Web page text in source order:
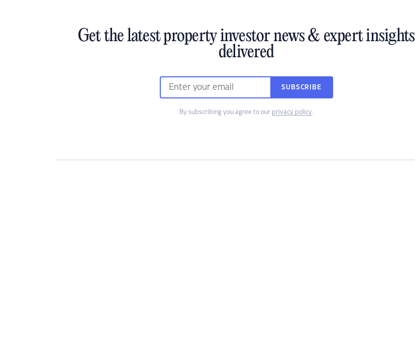
Get the latest property investor news & expert insights
delivered
SUBSCRIBE
By subscribing you agree to our privacy policy.